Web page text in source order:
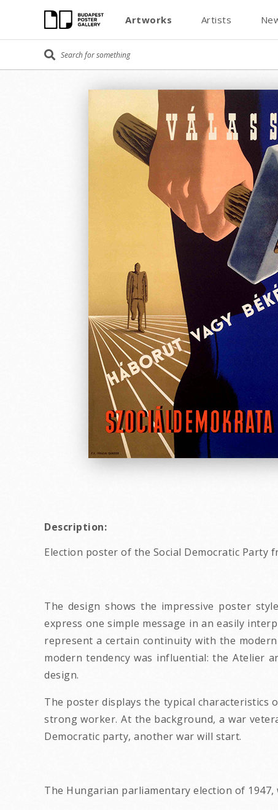
Artworks Artists
Description:
Election poster of the Social Democratic Party
The design shows the impressive poster
express one simple message in an easily
represent a certain continuity with the
modern tendency was influential: the Atelier
design.
The poster displays the typical
strong worker. At the background, a war
Democratic party, another war will start.
The Hungarian parliamentary election of